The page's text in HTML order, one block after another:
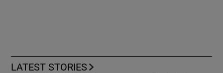
LATEST STORIES